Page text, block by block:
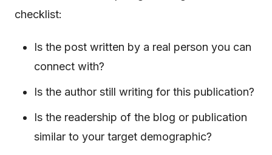
checklist:
Is the post written by a real person you can
connect with?
Is the author still writing for this publication?
Is the readership of the blog or publication
similar to your target demographic?